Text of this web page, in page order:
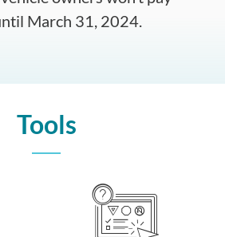
March 31, 2024.
Tools